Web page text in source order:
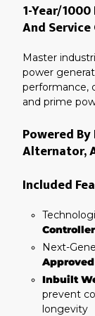
1-Year/
And
Master
power
performance,
and prime
Powered
Alternator,
Included
Controller
Next-
Inbuilt
prevent
longevity